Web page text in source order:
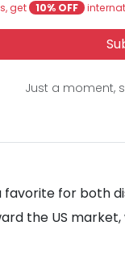
get
10% OFF
Just a moment,
for both
the US